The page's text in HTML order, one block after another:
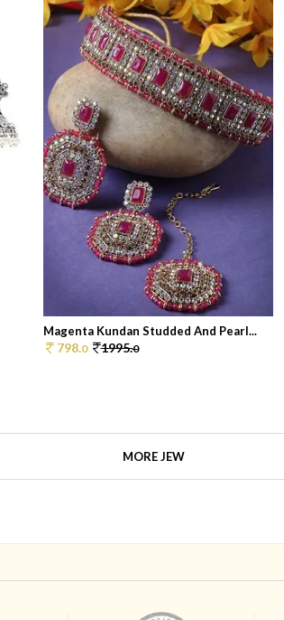
Magenta Kundan Studded And Pearl...
798.0 1995.0
MORE JEW